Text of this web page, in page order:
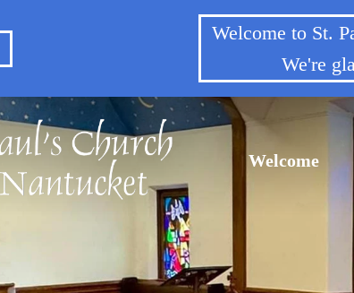
Welcome to St.
We're
Welcome